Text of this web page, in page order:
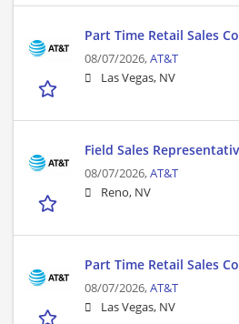
Part Time Retail Sales
08/07/2026,AT&T
Las Vegas, NV
Field Sales
08/07/2026,AT&T
Reno, NV
Part Time Retail Sales
08/07/2026,AT&T
Las Vegas, NV